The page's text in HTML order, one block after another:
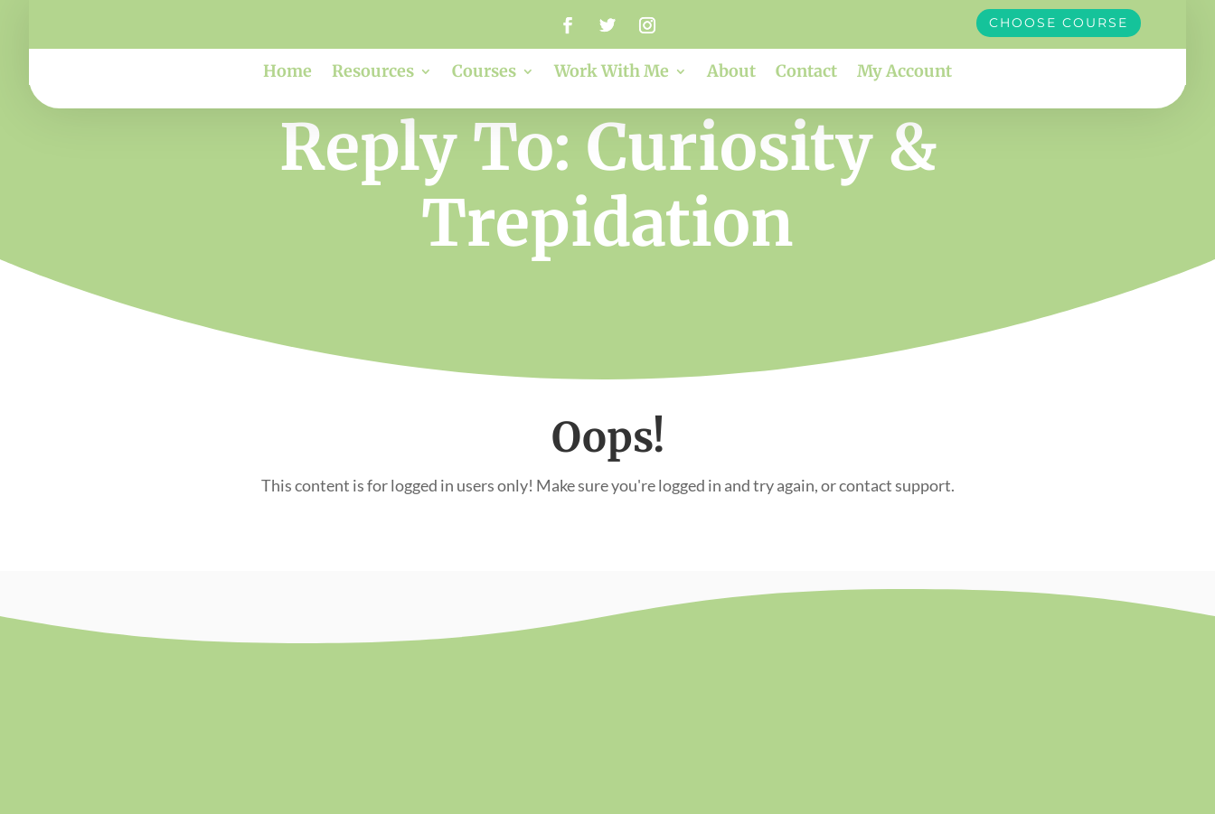
CHOOSE COURSE
Home Resources Courses Work With Me About Contact My Account
Reply To: Curiosity &
Trepidation
Oops!
This content is for logged in users only! Make sure you're logged in and try again, or contact support.